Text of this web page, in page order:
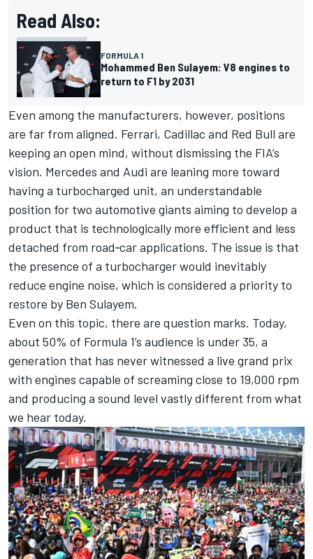
Read Also:
FORMULA 1
Mohammed Ben Sulayem: V8 engines to
return to F1 by 2031
Even among the manufacturers, however, positions
are far from aligned. Ferrari, Cadillac and Red Bull are
keeping an open mind, without dismissing the FIA’s
vision. Mercedes and Audi are leaning more toward
having a turbocharged unit, an understandable
position for two automotive giants aiming to develop a
product that is technologically more efficient and less
detached from road‑car applications. The issue is that
the presence of a turbocharger would inevitably
reduce engine noise, which is considered a priority to
restore by Ben Sulayem.
Even on this topic, there are question marks. Today,
about 50% of Formula 1’s audience is under 35, a
generation that has never witnessed a live grand prix
with engines capable of screaming close to 19,000 rpm
and producing a sound level vastly different from what
we hear today.